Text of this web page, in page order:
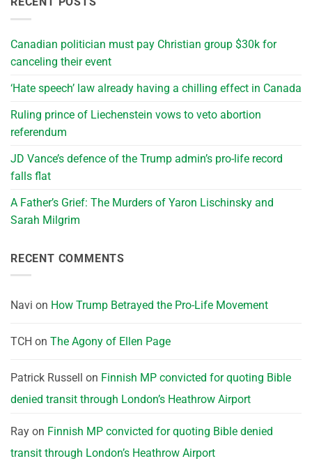
Canadian politician must pay Christian group $30k for
canceling their event
‘Hate speech’ law already having a chilling effect in Canada
Ruling prince of Liechenstein vows to veto abortion
referendum
JD Vance’s defence of the Trump admin’s pro-life record
falls flat
A Father’s Grief: The Murders of Yaron Lischinsky and
Sarah Milgrim
RECENT COMMENTS
Navi on How Trump Betrayed the Pro-Life Movement
TCH on The Agony of Ellen Page
Patrick Russell on Finnish MP convicted for quoting Bible
denied transit through London’s Heathrow Airport
Ray on Finnish MP convicted for quoting Bible denied
transit through London’s Heathrow Airport